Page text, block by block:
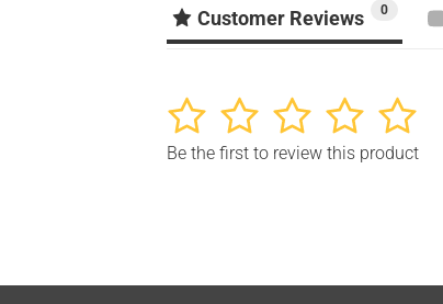
Customer Reviews 0
5
4
3
2
1
Be the first to review this product